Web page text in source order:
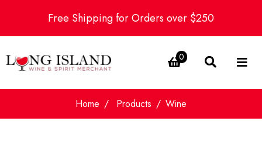
Free Shipping for Orders over $250
0
Home Products Wine